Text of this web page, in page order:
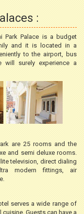
:
Park Palace is a budget
and it is located in a
to the airport, bus
will surely experience a
are 25 rooms and the
and semi deluxe rooms.
television, direct dialing
modern fittings, air
serves a wide range of
Guests can have a